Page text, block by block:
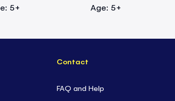
5+ Age: 5+
Contact
FAQ and Help